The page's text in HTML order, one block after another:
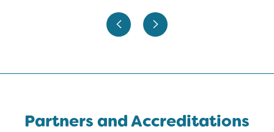
Partners and Accreditations